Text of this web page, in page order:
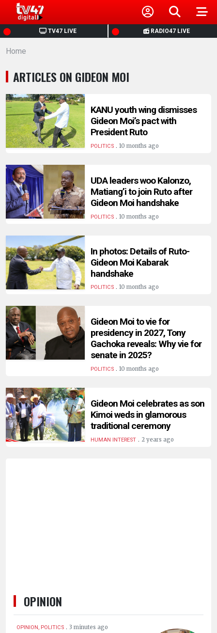
TV47 LIVE RADIO47 LIVE
HOME
NEWS
POLITICS
BUSINESS
HEALTH
SPORTS
ENTERTAINMENT
HUMAN
INTEREST
Home
ARTICLES ON GIDEON MOI
KANU youth wing dismisses
Gideon Moi’s pact with
President Ruto
POLITICS. 10 months ago
UDA leaders woo Kalonzo,
Matiang’i to join Ruto after
Gideon Moi handshake
POLITICS. 10 months ago
In photos: Details of Ruto-
Gideon Moi Kabarak
handshake
POLITICS. 10 months ago
Gideon Moi to vie for
presidency in 2027, Tony
Gachoka reveals: Why vie for
senate in 2025?
POLITICS. 10 months ago
Gideon Moi celebrates as son
Kimoi weds in glamorous
traditional ceremony
HUMAN INTEREST. 2 years ago
OPINION
OPINION, POLITICS . 3 minutes ago